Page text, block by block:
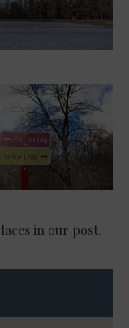
in our post.